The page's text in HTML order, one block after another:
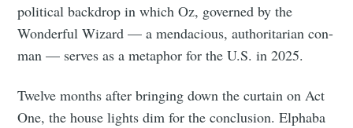
political backdrop in which Oz, governed by the
Wonderful Wizard — a mendacious, authoritarian con-
man — serves as a metaphor for the U.S. in 2025.
Twelve months after bringing down the curtain on Act
One, the house lights dim for the conclusion. Elphaba